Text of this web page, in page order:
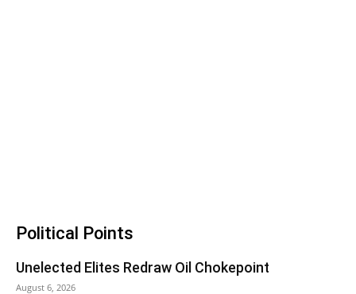
Political Points
Unelected Elites Redraw Oil Chokepoint
August 6, 2026